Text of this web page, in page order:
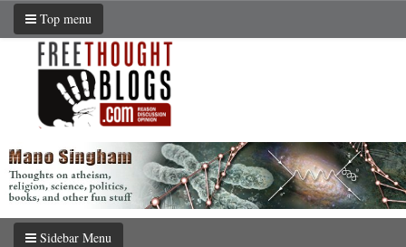
Top menu
Sidebar Menu